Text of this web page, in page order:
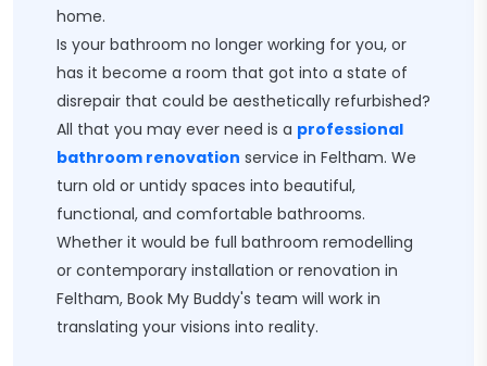
home.
Is your bathroom no longer working for you, or
has it become a room that got into a state of
disrepair that could be aesthetically refurbished?
All that you may ever need is a professional
bathroom renovation service in Feltham. We
turn old or untidy spaces into beautiful,
functional, and comfortable bathrooms.
Whether it would be full bathroom remodelling
or contemporary installation or renovation in
Feltham, Book My Buddy's team will work in
translating your visions into reality.